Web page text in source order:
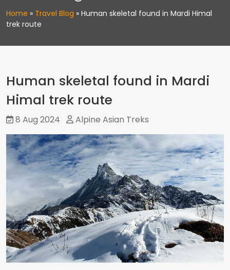
Home » Travel Blog » Human skeletal found in Mardi Himal
trek route
Human skeletal found in Mardi
Himal trek route
8 Aug 2024 Alpine Asian Treks